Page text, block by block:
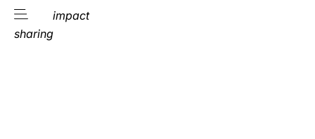
impact
sharing